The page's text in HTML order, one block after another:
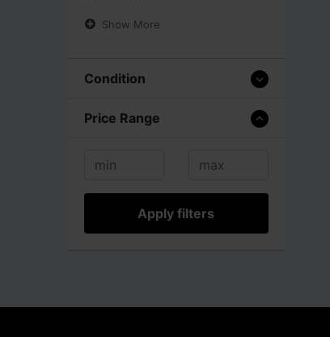
Show More
Condition
Price Range
Apply filters